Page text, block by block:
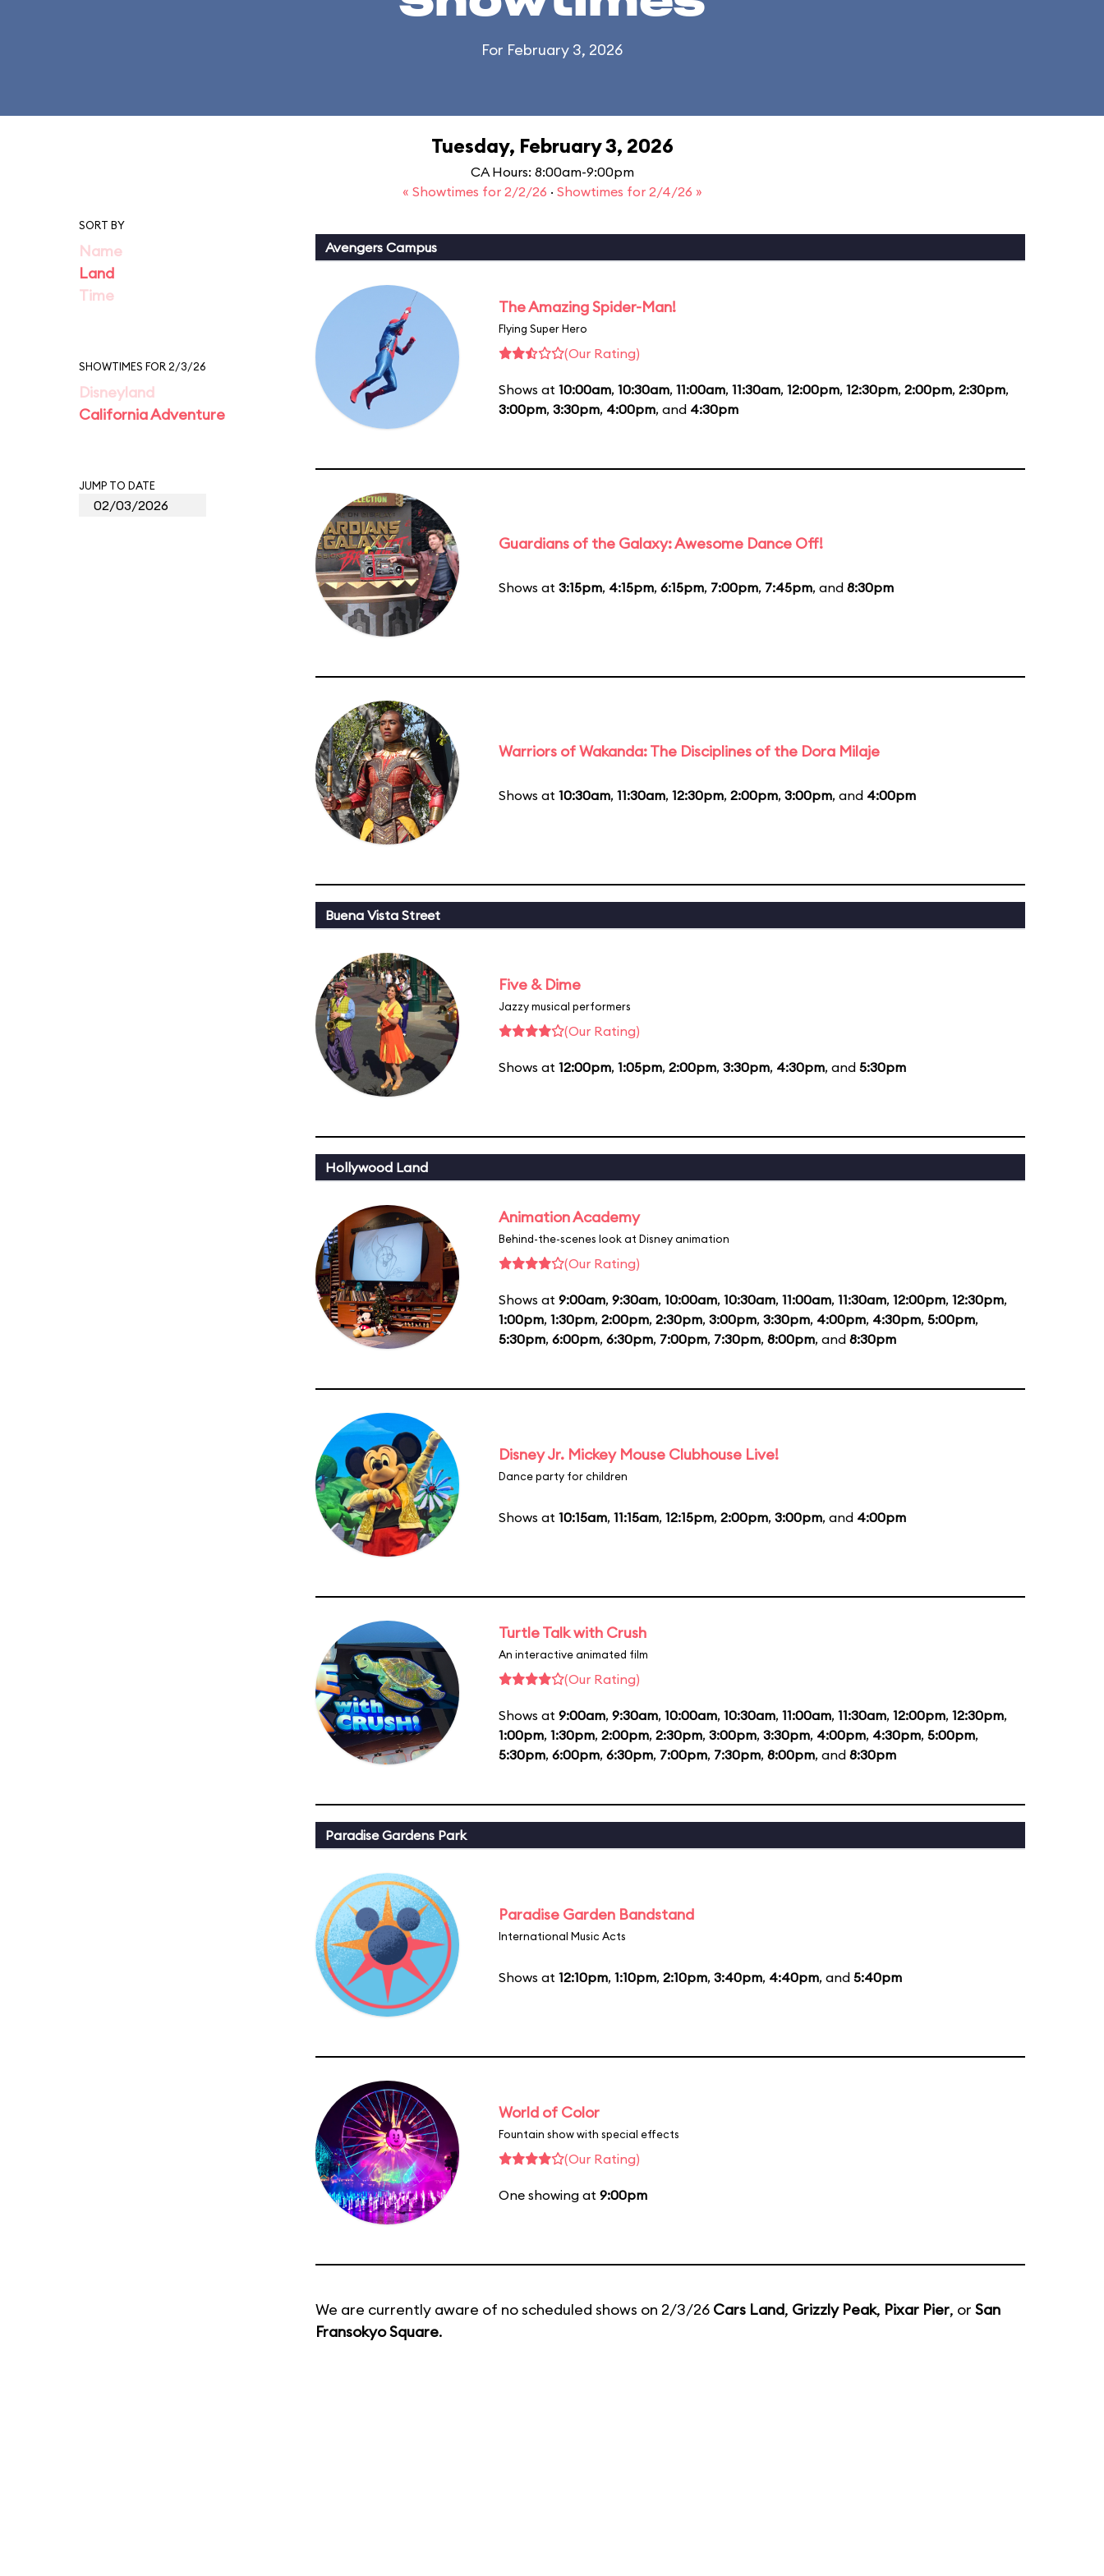
For February 3, 2026
Tuesday, February 3, 2026
CA Hours: 8:00am-9:00pm
« Showtimes for 2/2/26 · Showtimes for 2/4/26 »
SORT BY
Name
Land
Time
SHOWTIMES FOR 2/3/26
Disneyland
California Adventure
JUMP TO DATE
Avengers Campus
The Amazing Spider-Man!
Flying Super Hero
(Our Rating)
Shows at 10:00am, 10:30am, 11:00am, 11:30am, 12:00pm, 12:30pm, 2:00pm, 2:30pm,
3:00pm, 3:30pm, 4:00pm, and 4:30pm
Guardians of the Galaxy: Awesome Dance Off!
Shows at 3:15pm, 4:15pm, 6:15pm, 7:00pm, 7:45pm, and 8:30pm
Warriors of Wakanda: The Disciplines of the Dora Milaje
Shows at 10:30am, 11:30am, 12:30pm, 2:00pm, 3:00pm, and 4:00pm
Buena Vista Street
Five & Dime
Jazzy musical performers
(Our Rating)
Shows at 12:00pm, 1:05pm, 2:00pm, 3:30pm, 4:30pm, and 5:30pm
Hollywood Land
Animation Academy
Behind-the-scenes look at Disney animation
(Our Rating)
Shows at 9:00am, 9:30am, 10:00am, 10:30am, 11:00am, 11:30am, 12:00pm, 12:30pm,
1:00pm, 1:30pm, 2:00pm, 2:30pm, 3:00pm, 3:30pm, 4:00pm, 4:30pm, 5:00pm,
5:30pm, 6:00pm, 6:30pm, 7:00pm, 7:30pm, 8:00pm, and 8:30pm
Disney Jr. Mickey Mouse Clubhouse Live!
Dance party for children
Shows at 10:15am, 11:15am, 12:15pm, 2:00pm, 3:00pm, and 4:00pm
Turtle Talk with Crush
An interactive animated film
(Our Rating)
Shows at 9:00am, 9:30am, 10:00am, 10:30am, 11:00am, 11:30am, 12:00pm, 12:30pm,
1:00pm, 1:30pm, 2:00pm, 2:30pm, 3:00pm, 3:30pm, 4:00pm, 4:30pm, 5:00pm,
5:30pm, 6:00pm, 6:30pm, 7:00pm, 7:30pm, 8:00pm, and 8:30pm
Paradise Gardens Park
Paradise Garden Bandstand
International Music Acts
Shows at 12:10pm, 1:10pm, 2:10pm, 3:40pm, 4:40pm, and 5:40pm
World of Color
Fountain show with special effects
(Our Rating)
One showing at 9:00pm
We are currently aware of no scheduled shows on 2/3/26 Cars Land, Grizzly Peak, Pixar Pier, or San
Fransokyo Square.